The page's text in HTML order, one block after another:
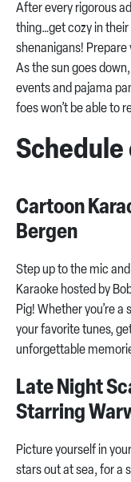
After every rigorous
thing…get cozy in
shenanigans!
As the sun goes
events and pajama
foes won’t be able to
Schedule
Cartoon
Bergen
Step up to the mic
Karaoke hosted by
Pig! Whether you’re
your favorite tunes,
unforgettable
Late Night
Starring
Picture yourself in
stars out at sea, for a